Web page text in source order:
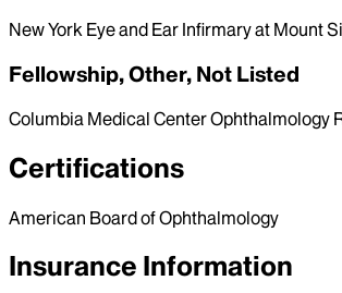
New York Eye and Ear Infirmary at Mount
Fellowship, Other, Not Listed
Columbia Medical Center Ophthalmology
Certifications
American Board of Ophthalmology
Insurance Information